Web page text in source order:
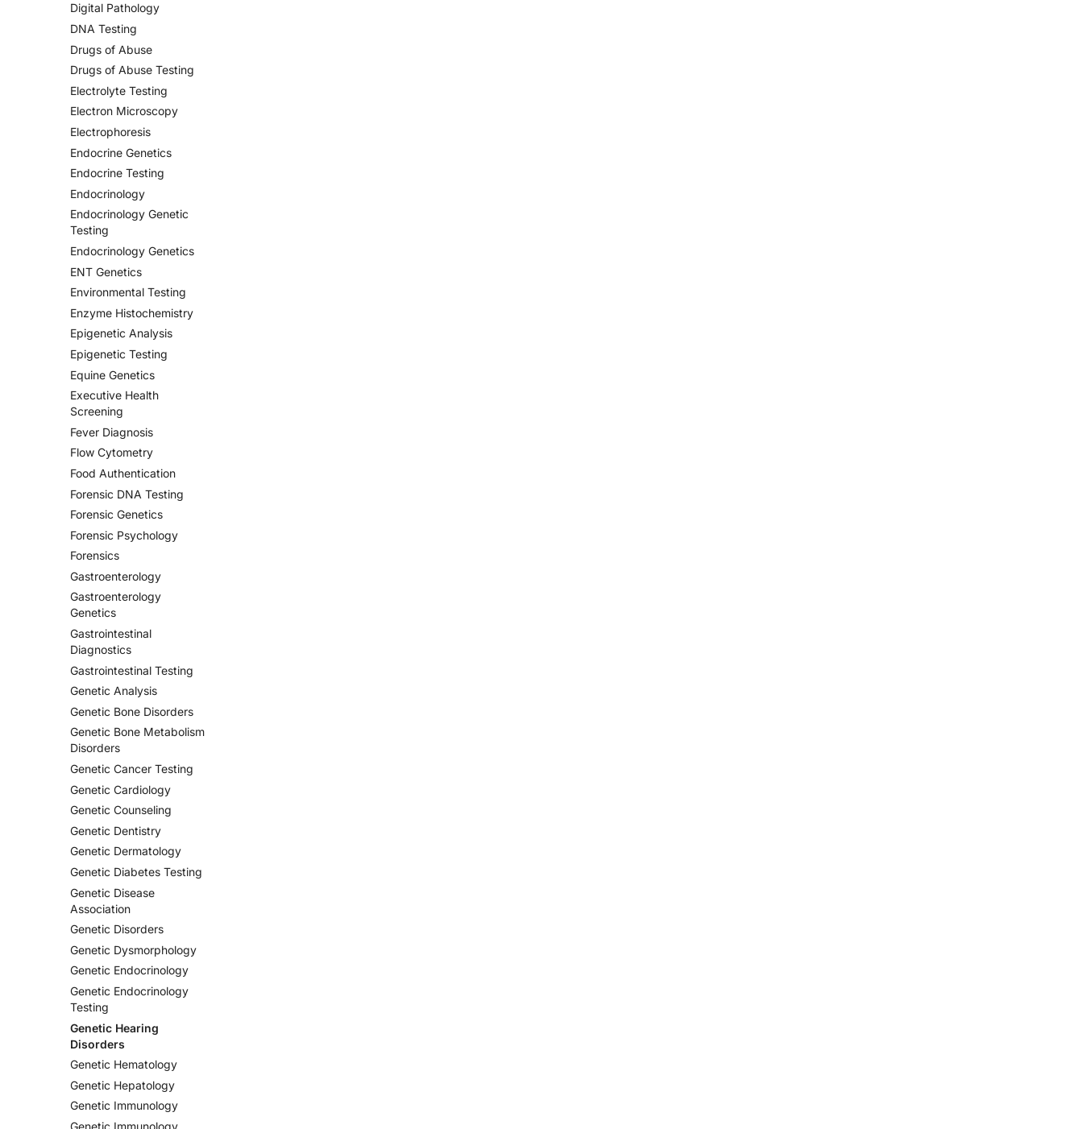
Digital Pathology
DNA Testing
Drugs of Abuse
Drugs of Abuse Testing
Electrolyte Testing
Electron Microscopy
Electrophoresis
Endocrine Genetics
Endocrine Testing
Endocrinology
Endocrinology Genetic
Testing
Endocrinology Genetics
ENT Genetics
Environmental Testing
Enzyme Histochemistry
Epigenetic Analysis
Epigenetic Testing
Equine Genetics
Executive Health
Screening
Fever Diagnosis
Flow Cytometry
Food Authentication
Forensic DNA Testing
Forensic Genetics
Forensic Psychology
Forensics
Gastroenterology
Gastroenterology
Genetics
Gastrointestinal
Diagnostics
Gastrointestinal Testing
Genetic Analysis
Genetic Bone Disorders
Genetic Bone Metabolism
Disorders
Genetic Cancer Testing
Genetic Cardiology
Genetic Counseling
Genetic Dentistry
Genetic Dermatology
Genetic Diabetes Testing
Genetic Disease
Association
Genetic Disorders
Genetic Dysmorphology
Genetic Endocrinology
Genetic Endocrinology
Testing
Genetic Hearing
Disorders
Genetic Hematology
Genetic Hepatology
Genetic Immunology
Genetic Immunology